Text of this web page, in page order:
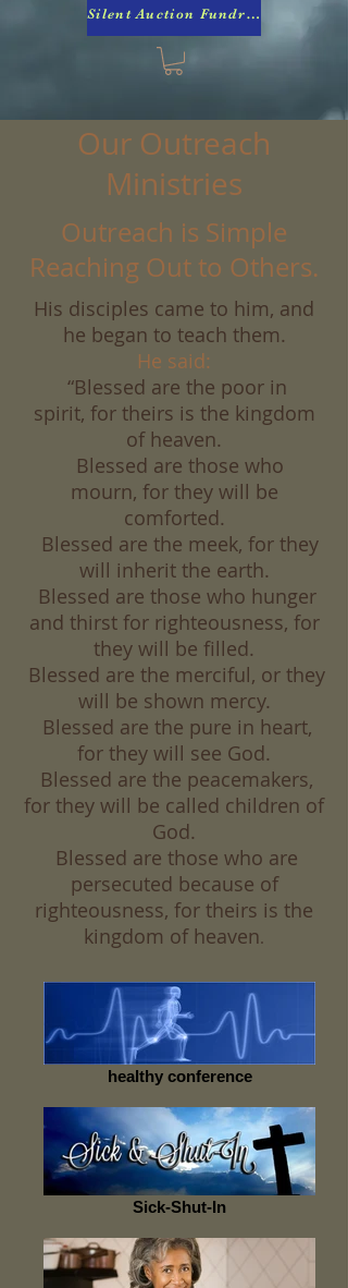
Silent Auction Fundraiser
Our Outreach
Ministries
Outreach is Simple
Reaching Out to Others.
His disciples came to him, and
he began to teach them.
He said:
“Blessed are the poor in
spirit, for theirs is the kingdom
of heaven.
Blessed are those who
mourn, for they will be
comforted.
Blessed are the meek, for they
will inherit the earth.
Blessed are those who hunger
and thirst for righteousness, for
they will be filled.
Blessed are the merciful, or they
will be shown mercy.
Blessed are the pure in heart,
for they will see God.
Blessed are the peacemakers,
for they will be called children of
God.
Blessed are those who are
persecuted because of
righteousness, for theirs is the
kingdom of heaven.
healthy conference
Sick-Shut-In